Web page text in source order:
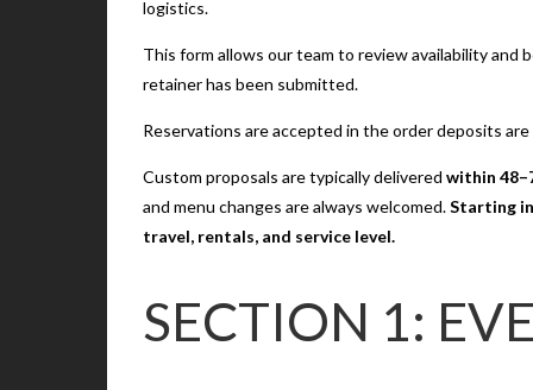
logistics.
This form allows our team to review availability and
retainer has been submitted.
Reservations are accepted in the order deposits are
Custom proposals are typically delivered within
and menu changes are always welcomed.Starting
travel, rentals, and service level.
SECTION 1: